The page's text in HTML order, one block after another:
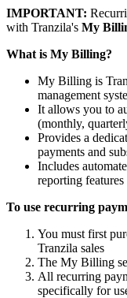
IMPORTANT:
with Tranzila's My
What is My Billing?
My Billing is
management
It allows you to
(monthly,
Provides a
payments and
Includes
reporting features
To use recurring
You must first
Tranzila sales
The My Billing
All recurring
specifically for